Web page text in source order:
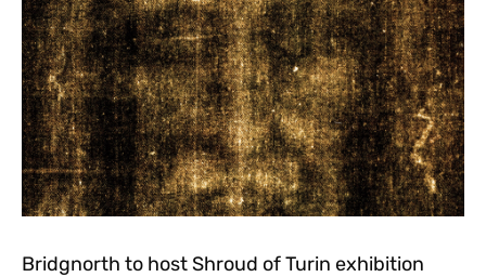
Bridgnorth to host Shroud of Turin exhibition